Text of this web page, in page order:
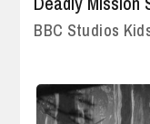
BBC Studios